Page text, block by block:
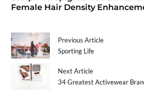
Female Hair Density
Previous Article
Sporting Life
Next Article
34 Greatest Activewear